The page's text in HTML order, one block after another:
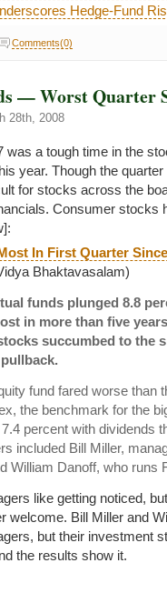
Hedge-Fund
Comments(0)
— Worst Quarter
28th, 2008
was a tough time in the
year. Though the
for stocks across the
Consumer stocks
In First Quarter
Bhaktavasalam)
funds plunged 8.8
in more than five
succumbed to the
fund fared worse than
the benchmark for the
percent with dividends
included Bill Miller,
William Danoff, who runs
like getting noticed,
welcome. Bill Miller and
but their investment
the results show it.